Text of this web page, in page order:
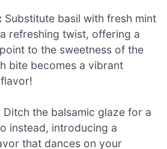
Substitute basil with fresh mint
refreshing twist, offering a
to the sweetness of the
bite becomes a vibrant
Ditch the balsamic glaze for a
instead, introducing a
that dances on your